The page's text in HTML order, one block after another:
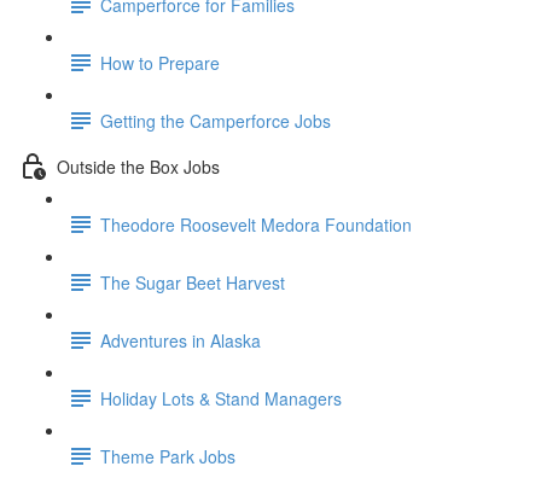
How to Prepare
Getting the Camperforce Jobs
Outside the Box Jobs
Theodore Roosevelt Medora Foundation
The Sugar Beet Harvest
Adventures in Alaska
Holiday Lots & Stand Managers
Theme Park Jobs